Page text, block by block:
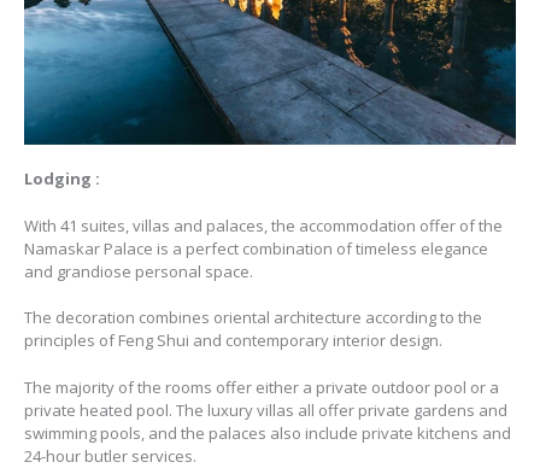
Lodging :
With 41 suites, villas and palaces, the accommodation offer of the
Namaskar Palace is a perfect combination of timeless elegance
and grandiose personal space.
The decoration combines oriental architecture according to the
principles of Feng Shui and contemporary interior design.
The majority of the rooms offer either a private outdoor pool or a
private heated pool. The luxury villas all offer private gardens and
swimming pools, and the palaces also include private kitchens and
24-hour butler services.